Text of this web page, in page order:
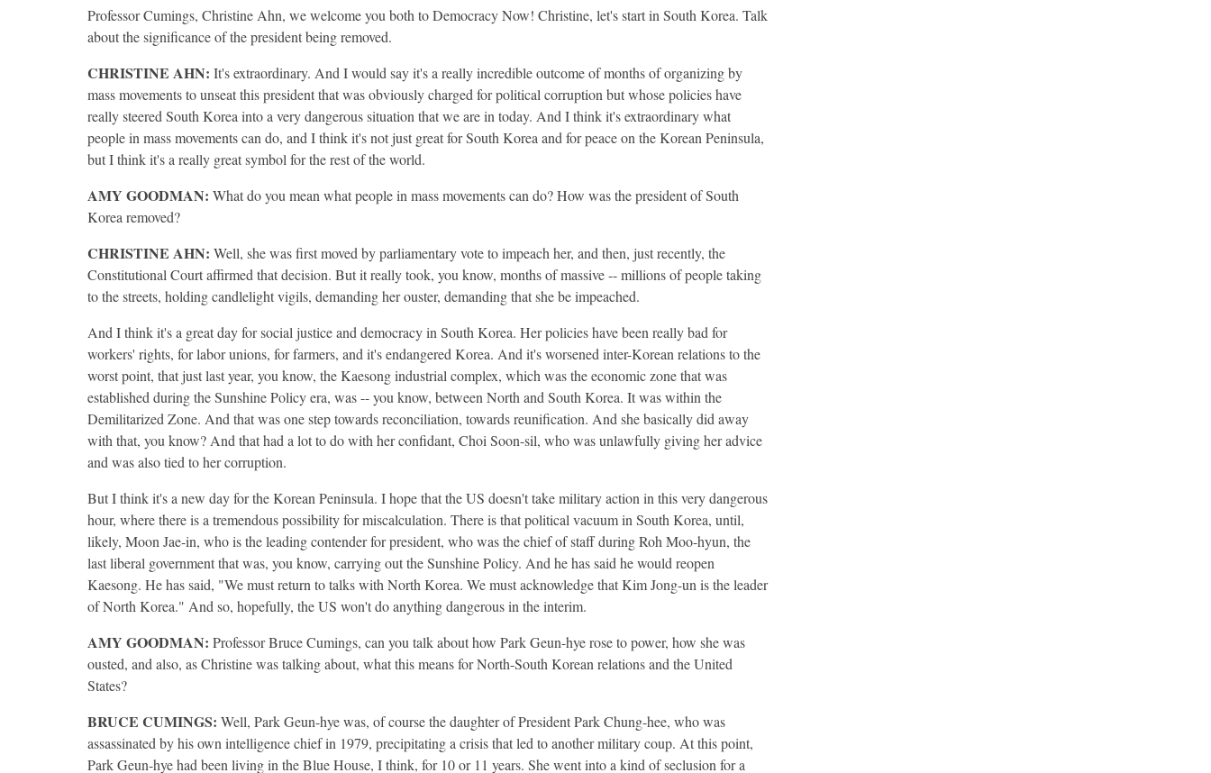
Professor Cumings, Christine Ahn, we welcome you both to Democracy Now! Christine, let's start in South Korea. Talk
about the significance of the president being removed.
CHRISTINE AHN: It's extraordinary. And I would say it's a really incredible outcome of months of organizing by
mass movements to unseat this president that was obviously charged for political corruption but whose policies have
really steered South Korea into a very dangerous situation that we are in today. And I think it's extraordinary what
people in mass movements can do, and I think it's not just great for South Korea and for peace on the Korean Peninsula,
but I think it's a really great symbol for the rest of the world.
AMY GOODMAN: What do you mean what people in mass movements can do? How was the president of South
Korea removed?
CHRISTINE AHN: Well, she was first moved by parliamentary vote to impeach her, and then, just recently, the
Constitutional Court affirmed that decision. But it really took, you know, months of massive -- millions of people taking
to the streets, holding candlelight vigils, demanding her ouster, demanding that she be impeached.
And I think it's a great day for social justice and democracy in South Korea. Her policies have been really bad for
workers' rights, for labor unions, for farmers, and it's endangered Korea. And it's worsened inter-Korean relations to the
worst point, that just last year, you know, the Kaesong industrial complex, which was the economic zone that was
established during the Sunshine Policy era, was -- you know, between North and South Korea. It was within the
Demilitarized Zone. And that was one step towards reconciliation, towards reunification. And she basically did away
with that, you know? And that had a lot to do with her confidant, Choi Soon-sil, who was unlawfully giving her advice
and was also tied to her corruption.
But I think it's a new day for the Korean Peninsula. I hope that the US doesn't take military action in this very dangerous
hour, where there is a tremendous possibility for miscalculation. There is that political vacuum in South Korea, until,
likely, Moon Jae-in, who is the leading contender for president, who was the chief of staff during Roh Moo-hyun, the
last liberal government that was, you know, carrying out the Sunshine Policy. And he has said he would reopen
Kaesong. He has said, "We must return to talks with North Korea. We must acknowledge that Kim Jong-un is the leader
of North Korea." And so, hopefully, the US won't do anything dangerous in the interim.
AMY GOODMAN: Professor Bruce Cumings, can you talk about how Park Geun-hye rose to power, how she was
ousted, and also, as Christine was talking about, what this means for North-South Korean relations and the United
States?
BRUCE CUMINGS: Well, Park Geun-hye was, of course the daughter of President Park Chung-hee, who was
assassinated by his own intelligence chief in 1979, precipitating a crisis that led to another military coup. At this point,
Park Geun-hye had been living in the Blue House, I think, for 10 or 11 years. She went into a kind of seclusion for a